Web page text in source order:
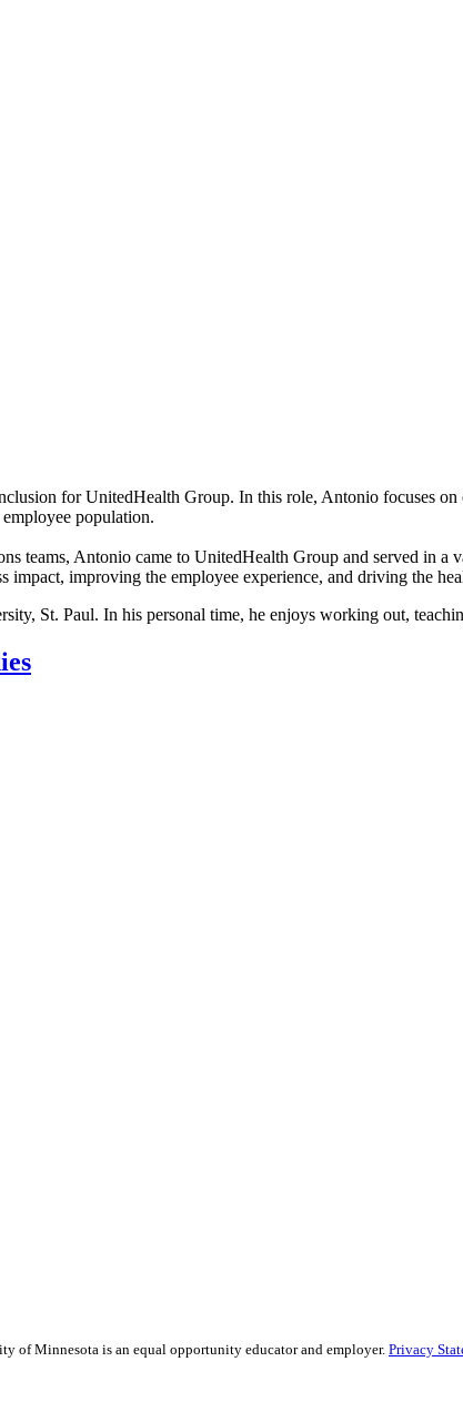
for UnitedHealth Group. In this role, Antonio focuses
population.
teams, Antonio came to UnitedHealth Group and served in
improving the employee experience, and driving the
St. Paul. In his personal time, he enjoys working out,
of Minnesota is an equal opportunity educator and employer. Privacy